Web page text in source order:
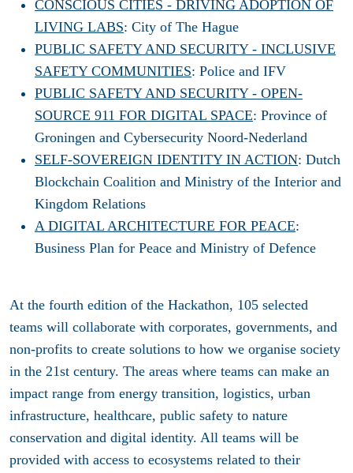
CONSCIOUS CITIES - DRIVING ADOPTION OF
LIVING LABS: City of The Hague
PUBLIC SAFETY AND SECURITY - INCLUSIVE
SAFETY COMMUNITIES: Police and IFV
PUBLIC SAFETY AND SECURITY - OPEN-
SOURCE 911 FOR DIGITAL SPACE: Province of
Groningen and Cybersecurity Noord-Nederland
SELF-SOVEREIGN IDENTITY IN ACTION: Dutch
Blockchain Coalition and Ministry of the Interior and
Kingdom Relations
A DIGITAL ARCHITECTURE FOR PEACE:
Business Plan for Peace and Ministry of Defence
At the fourth edition of the Hackathon, 105 selected
teams will collaborate with corporates, governments, and
non-profits to create solutions to how we organise society
in the 21st century. The areas where teams can make an
impact range from energy transition, logistics, urban
infrastructure, healthcare, public safety to nature
conservation and digital identity. All teams will be
provided with access to ecosystems related to their